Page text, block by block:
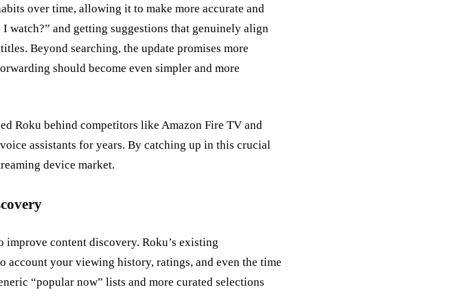
over time, allowing it to make more accurate and
watch?” and getting suggestions that genuinely align
Beyond searching, the update promises more
should become even simpler and more
Roku behind competitors like Amazon Fire TV and
assistants for years. By catching up in this crucial
device market.
content discovery. Roku’s existing
your viewing history, ratings, and even the time
“popular now” lists and more curated selections